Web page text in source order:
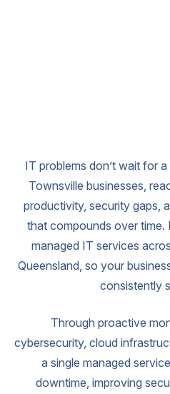
IT problems don’t wait for
Townsville businesses,
productivity, security gaps,
that compounds over time.
managed IT services
Queensland, so your
consistently
Through proactive
cybersecurity, cloud
a single managed
downtime, improving